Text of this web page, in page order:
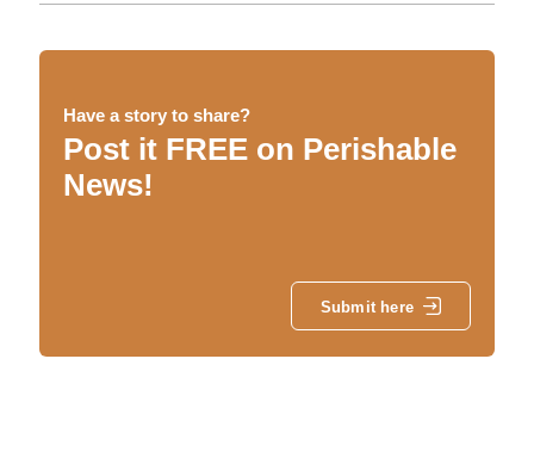
Have a story to share?
Post it FREE on Perishable
News!
Submit here